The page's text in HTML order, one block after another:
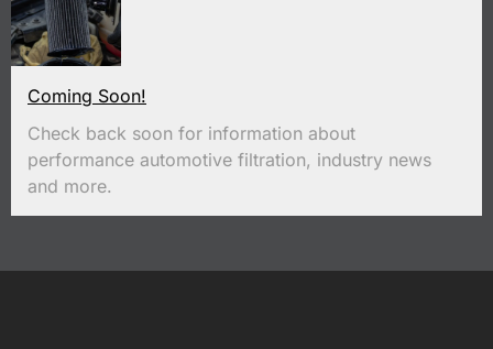
Coming Soon!
Check back soon for information about
performance automotive filtration, industry news
and more.